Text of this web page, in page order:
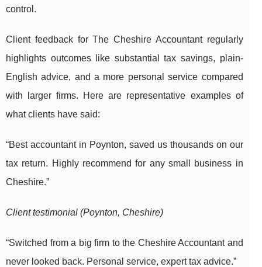
control.
Client feedback for The Cheshire Accountant regularly
highlights outcomes like substantial tax savings, plain-
English advice, and a more personal service compared
with larger firms. Here are representative examples of
what clients have said:
“Best accountant in Poynton, saved us thousands on our
tax return. Highly recommend for any small business in
Cheshire.”
Client testimonial (Poynton, Cheshire)
“Switched from a big firm to the Cheshire Accountant and
never looked back. Personal service, expert tax advice.”